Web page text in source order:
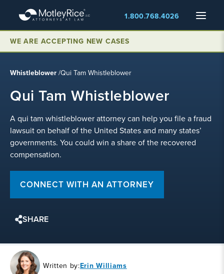
main
content
Menu
1.800.768.4026
WE ARE ACCEPTING NEW CASES
Whistleblower/Qui Tam Whistleblower
Qui Tam Whistleblower
A qui tam whistleblower attorney can help you file a fraud
lawsuit on behalf of the United States and many states’
governments. You could win a share of the recovered
compensation.
CONNECT WITH AN ATTORNEY
SHARE
Written by:Erin Williams